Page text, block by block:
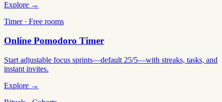
Explore →
Timer · Free rooms
Online Pomodoro Timer
Start adjustable focus sprints—default 25/5—with streaks, tasks, and
instant invites.
Explore →